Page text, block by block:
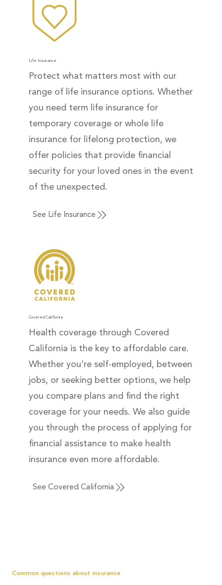
Common questions about insurance
Life Insurance
Protect what matters most with our
range of life insurance options. Whether
you need term life insurance for
temporary coverage or whole life
insurance for lifelong protection, we
offer policies that provide financial
security for your loved ones in the event
of the unexpected.
See Life Insurance
Covered California
Health coverage through Covered
California is the key to affordable care.
Whether you're self-employed, between
jobs, or seeking better options, we help
you compare plans and find the right
coverage for your needs. We also guide
you through the process of applying for
financial assistance to make health
insurance even more affordable.
See Covered California